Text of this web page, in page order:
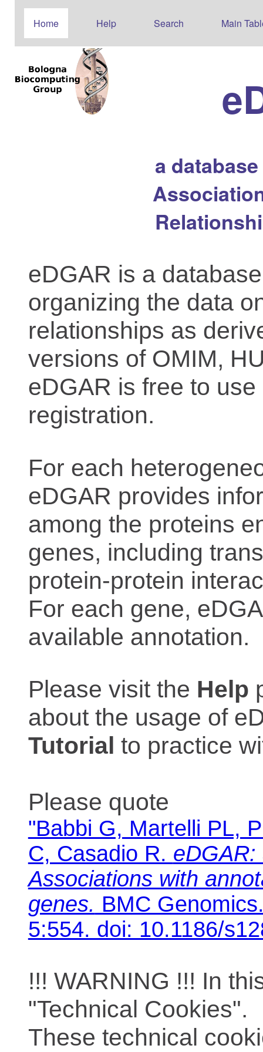
Home Help Search Main
a
eDGAR is a
organizing the data
relationships as
versions of OMIM,
eDGAR is free to
registration.
For each
eDGAR provides
among the proteins
genes, including
protein-protein
For each gene,
available annotation.
Please visit the Help
about the usage of
Tutorial to practice
Please quote
"Babbi G, Martelli PL,
C, Casadio R.
Associations with
genes. BMC
5:554. doi: 10.1186/
!!! WARNING !!! In
"Technical Cookies".
These technical